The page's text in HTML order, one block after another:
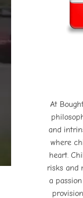
At
and
where
heart.
risks and
a